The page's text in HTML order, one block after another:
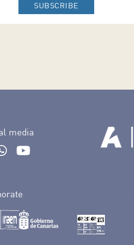
SUBSCRIBE
media
de Tenerife en Facebook
Auditorio de Tenerife en Twitter
perfil de Auditorio de Tenerife en
Ir al Boletín Whatsapp de Auditorio
Ir al perfil de Auditorio de